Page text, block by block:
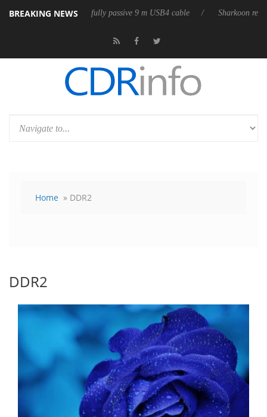
BREAKING NEWS
its first fully passive 9 m USB4 cable Sharkoon releases
Home » DDR2
DDR2